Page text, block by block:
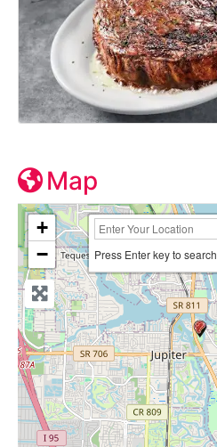
Map
+
−
Press Enter key to search